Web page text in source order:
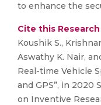
to enhance the
Cite this
Koushik S.,
Aswathy K. Nair,
Real-time Vehicle
and GPS”, in 2020
on Inventive